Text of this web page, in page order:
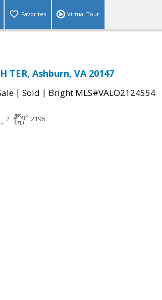
Favorites Virtual Tour
TER, Ashburn, VA 20147
| Sold | Bright MLS#VALO2124554
2 2196